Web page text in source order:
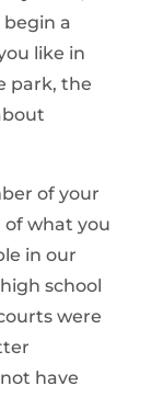
begin a
like in
park, the
of your
of what you
in our
school
were
have